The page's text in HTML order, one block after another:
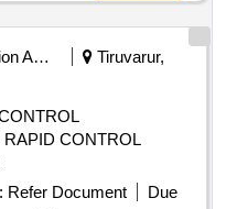
Education And Research Institute
Tiruvarur,
CONTROL
Refer Document
Due